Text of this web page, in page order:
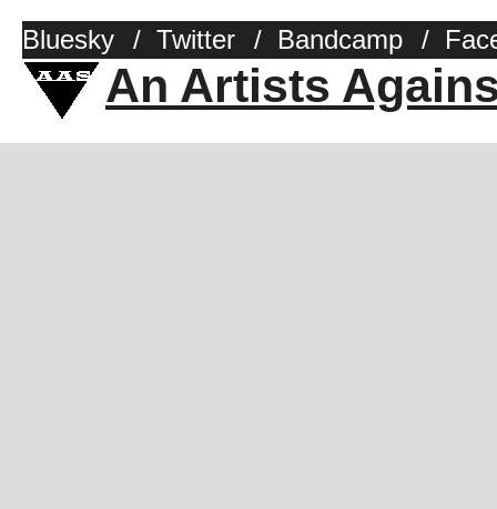
Bluesky / Twitter / Bandcamp /
An Artists